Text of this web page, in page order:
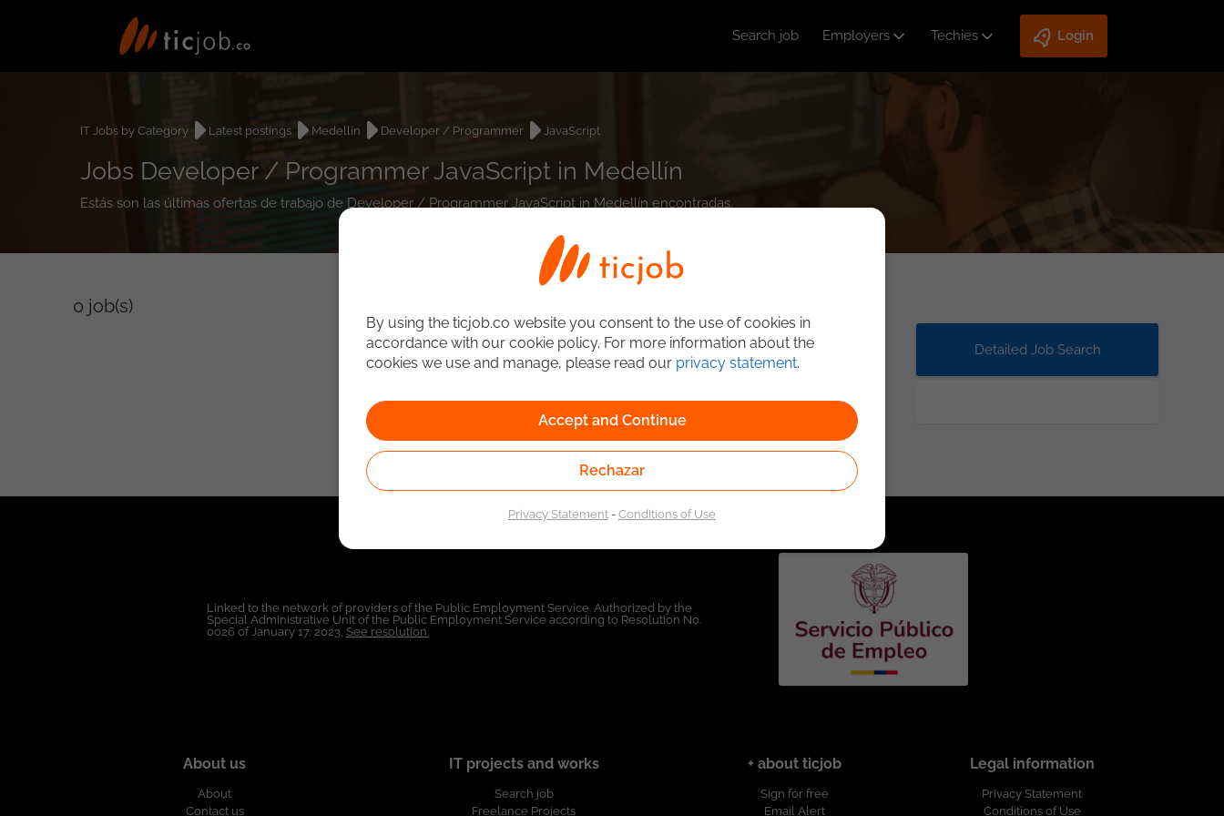
Search job Employers Techies Login
IT Jobs by Category Latest postings Medellín Developer / Programmer JavaScript
Jobs Developer / Programmer JavaScript in Medellín
Estás son las últimas ofertas de trabajo de Developer / Programmer JavaScript in Medellín encontradas.
0 job(s)
Detailed Job Search
Linked to the network of providers of the Public Employment Service. Authorized by the
Special Administrative Unit of the Public Employment Service according to Resolution No.
0026 of January 17, 2023, See resolution.
About us
About
Contact us
IT projects and works
Search job
Freelance Projects
+ about ticjob
Sign for free
Email Alert
Legal information
Privacy Statement
Conditions of Use
By using the ticjob.co website you consent to the use of cookies in
accordance with our cookie policy. For more information about the
cookies we use and manage, please read our privacy statement.
Accept and Continue
Rechazar
Privacy Statement-Conditions of Use